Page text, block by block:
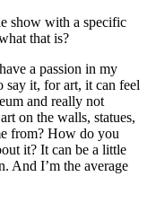
show with a specific
that is?
a passion in my
say it, for art, it can feel
and really not
on the walls, statues,
from? How do you
it? It can be a little
And I’m the average